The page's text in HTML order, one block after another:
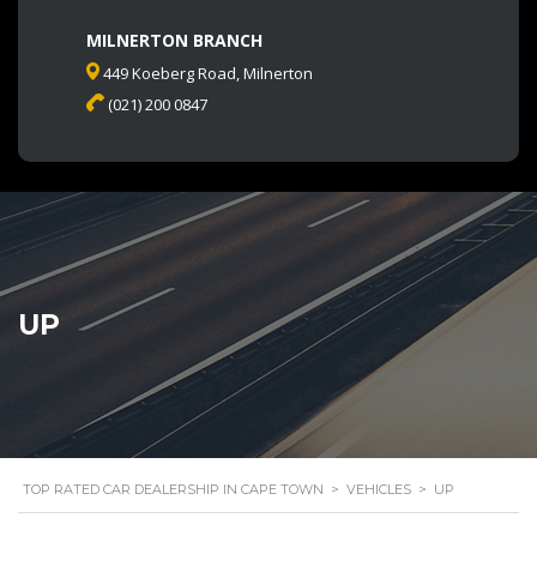
MILNERTON BRANCH
449 Koeberg Road, Milnerton
(021) 200 0847
UP
TOP RATED CAR DEALERSHIP IN CAPE TOWN > VEHICLES > UP